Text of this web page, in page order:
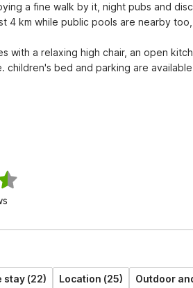
a fine walk by it, night pubs and
4 km while public pools are nearby
children's bed and parking are
stay (22) Location (25) Outdoor